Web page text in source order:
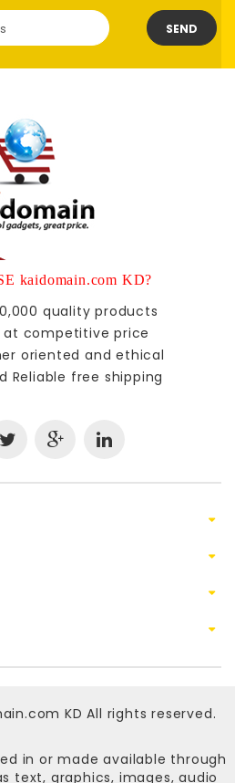
SEND
kaidomain.com KD?
quality products
competitive price
oriented and ethical
Reliable free shipping
KD All rights reserved.
in or made available through
text, graphics, images, audio